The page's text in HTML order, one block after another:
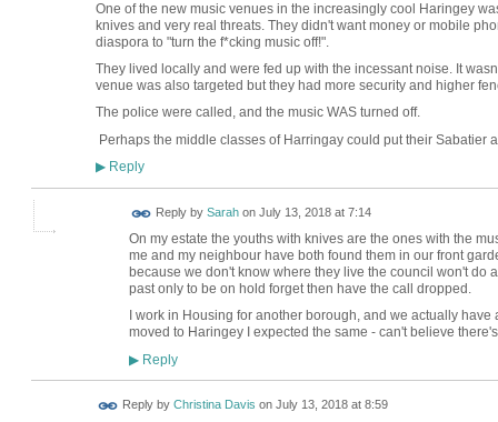
One of the new music venues in the increasingly cool Haringey
knives and very real threats. They didn't want money or mobile
diaspora to "turn the f*cking music off!".
They lived locally and were fed up with the incessant noise. It
venue was also targeted but they had more security and higher
The police were called, and the music WAS turned off.
Perhaps the middle classes of Harringay could put their Sabatier
▶Reply
Reply by Sarahon July 13, 2018 at 7:14
On my estate the youths with knives are the ones with the
me and my neighbour have both found them in our front
because we don't know where they live the council won't do
past only to be on hold forget then have the call dropped.
I work in Housing for another borough, and we actually
moved to Haringey I expected the same - can't believe
▶Reply
Reply by Christina Davis on July 13, 2018 at 8:59